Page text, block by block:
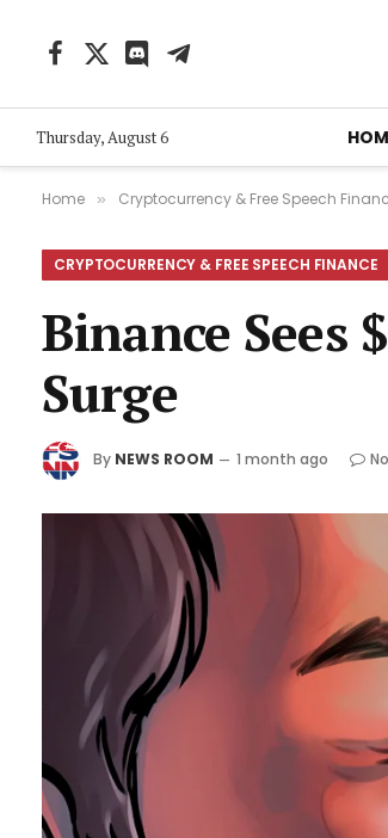
Facebook
X
DiscordTelegram
Thursday, August 6
Home » Cryptocurrency & Free Speech
CRYPTOCURRENCY & FREE SPEECH FINANCE
Binance Sees
Surge
By NEWS ROOM 1 month ago